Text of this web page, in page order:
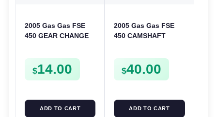
2005 Gas Gas FSE
450 GEAR CHANGE
BOLT FSE450
$14.00
ADD TO CART
2005 Gas Gas FSE
450 CAMSHAFT
$40.00
ADD TO CART